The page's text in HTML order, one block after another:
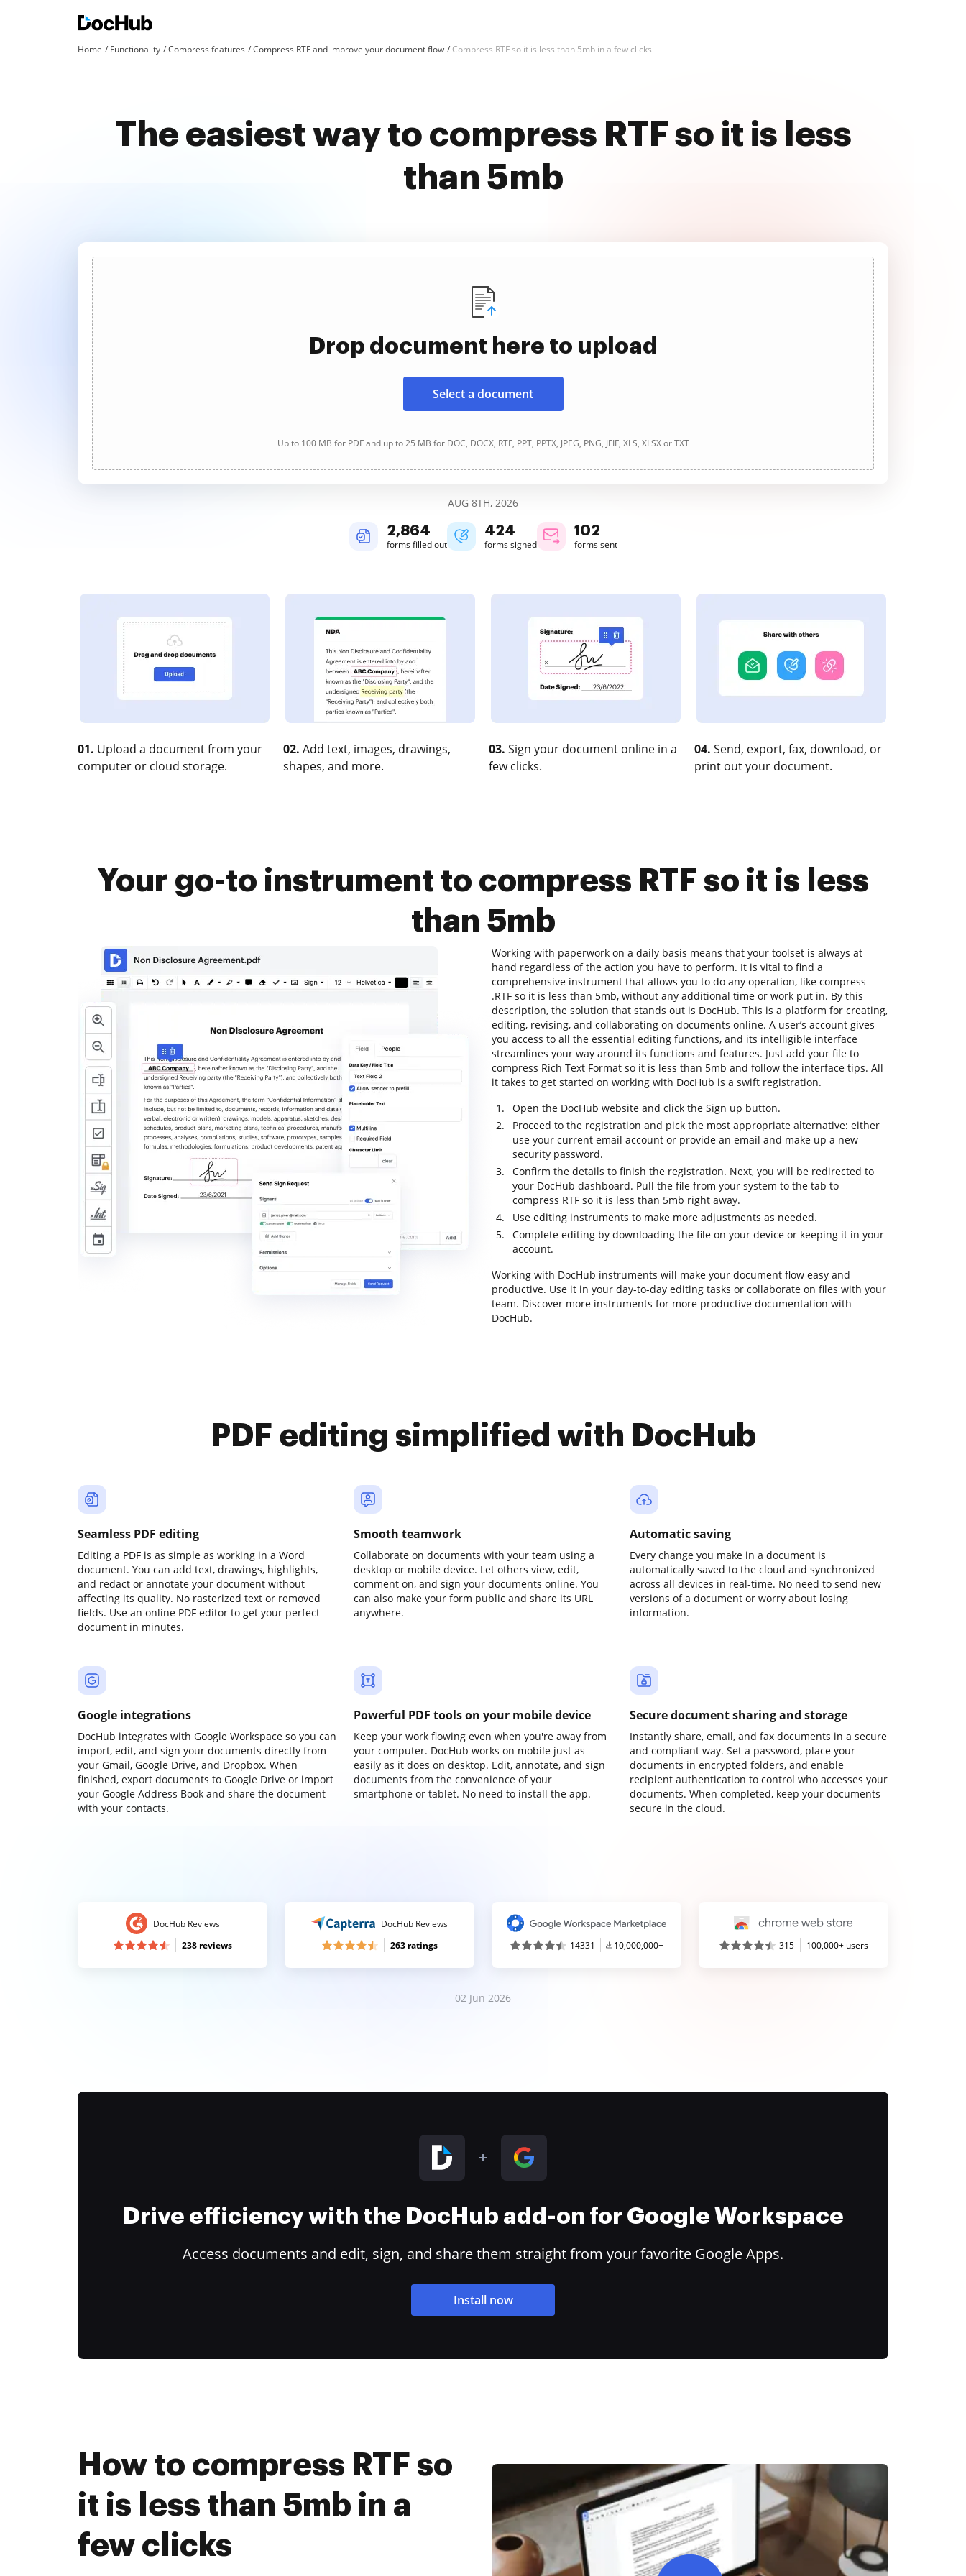
Home Functionality Compress features Compress RTF and improve your document flow Compress RTF so it is less than 5mb in a few clicks
The easiest way to compress RTF so it is less
than 5mb
Drop document here to upload
Select a document
Up to 100 MB for PDF and up to 25 MB for DOC, DOCX, RTF, PPT, PPTX, JPEG, PNG, JFIF, XLS, XLSX or TXT
AUG 8TH, 2026
2,865
forms filled out
424
forms signed
102
forms sent
01. Upload a document from your
computer or cloud storage.
02. Add text, images, drawings,
shapes, and more.
03. Sign your document online in a
few clicks.
04. Send, export, fax, download, or
print out your document.
Your go-to instrument to compress RTF so it is less
than 5mb
Working with paperwork on a daily basis means that your toolset is always at
hand regardless of the action you have to perform. It is vital to find a
comprehensive instrument that allows you to do any operation, like compress
.RTF so it is less than 5mb, without any additional time or work put in. By this
description, the solution that stands out is DocHub. This is a platform for creating,
editing, revising, and collaborating on documents online. A user’s account gives
you access to all the essential editing functions, and its intelligible interface
streamlines your way around its functions and features. Just add your file to
compress Rich Text Format so it is less than 5mb and follow the interface tips. All
it takes to get started on working with DocHub is a swift registration.
Open the DocHub website and click the Sign up button.
Proceed to the registration and pick the most appropriate alternative: either
use your current email account or provide an email and make up a new
security password.
Confirm the details to finish the registration. Next, you will be redirected to
your DocHub dashboard. Pull the file from your system to the tab to
compress RTF so it is less than 5mb right away.
Use editing instruments to make more adjustments as needed.
Complete editing by downloading the file on your device or keeping it in your
account.
Working with DocHub instruments will make your document flow easy and
productive. Use it in your day-to-day editing tasks or collaborate on files with your
team. Discover more instruments for more productive documentation with
DocHub.
PDF editing simplified with DocHub
Seamless PDF editing
Editing a PDF is as simple as working in a Word
document. You can add text, drawings, highlights,
and redact or annotate your document without
affecting its quality. No rasterized text or removed
fields. Use an online PDF editor to get your perfect
document in minutes.
Smooth teamwork
Collaborate on documents with your team using a
desktop or mobile device. Let others view, edit,
comment on, and sign your documents online. You
can also make your form public and share its URL
anywhere.
Automatic saving
Every change you make in a document is
automatically saved to the cloud and synchronized
across all devices in real-time. No need to send new
versions of a document or worry about losing
information.
Google integrations
DocHub integrates with Google Workspace so you can
import, edit, and sign your documents directly from
your Gmail, Google Drive, and Dropbox. When
finished, export documents to Google Drive or import
your Google Address Book and share the document
with your contacts.
Powerful PDF tools on your mobile device
Keep your work flowing even when you're away from
your computer. DocHub works on mobile just as
easily as it does on desktop. Edit, annotate, and sign
documents from the convenience of your
smartphone or tablet. No need to install the app.
Secure document sharing and storage
Instantly share, email, and fax documents in a secure
and compliant way. Set a password, place your
documents in encrypted folders, and enable
recipient authentication to control who accesses your
documents. When completed, keep your documents
secure in the cloud.
DocHub Reviews
238 reviews
DocHub Reviews
263 ratings
14331 10,000,000+ 315 100,000+ users
02 Jun 2026
Drive efficiency with the DocHub add-on for Google Workspace
Access documents and edit, sign, and share them straight from your favorite Google Apps.
Install now
How to compress RTF so
it is less than 5mb in a
few clicks